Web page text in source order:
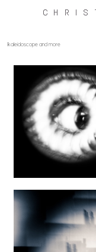
kaleidoscope and more